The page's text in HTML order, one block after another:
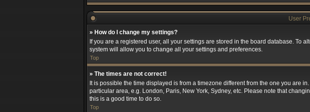
User
» How do I change my settings?
If you are a registered user, all your settings are stored in the board database. To
system will allow you to change all your settings and preferences.
Top
» The times are not correct!
It is possible the time displayed is from a timezone different from the one you are
particular area, e.g. London, Paris, New York, Sydney, etc. Please note that
this is a good time to do so.
Top